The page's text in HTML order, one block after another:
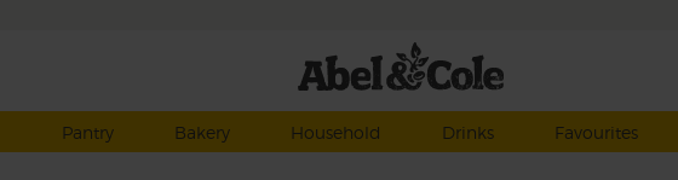
Pantry Bakery Household Drinks Favourites